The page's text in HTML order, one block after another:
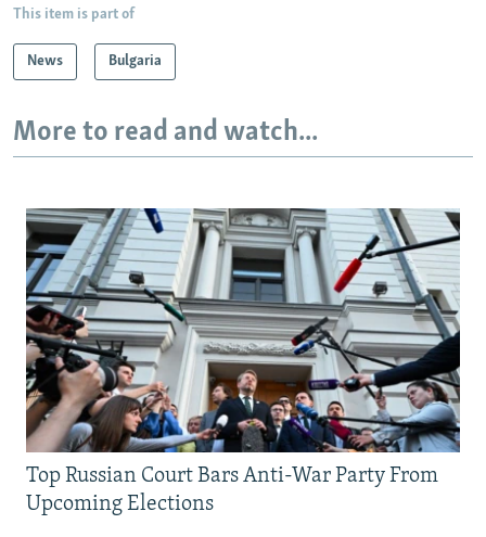
This item is part of
News Bulgaria
More to read and watch...
Top Russian Court Bars Anti-War Party From
Upcoming Elections